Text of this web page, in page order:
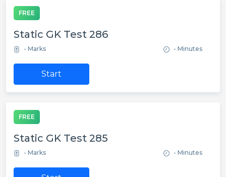
FREE
Static GK Test 286
- Marks - Minutes
Start
FREE
Static GK Test 285
- Marks - Minutes